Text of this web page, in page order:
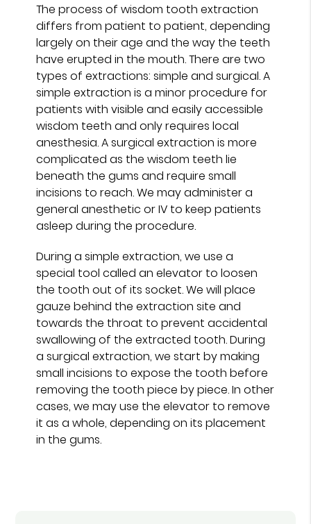
The process of wisdom tooth extraction
differs from patient to patient, depending
largely on their age and the way the teeth
have erupted in the mouth. There are two
types of extractions: simple and surgical. A
simple extraction is a minor procedure for
patients with visible and easily accessible
wisdom teeth and only requires local
anesthesia. A surgical extraction is more
complicated as the wisdom teeth lie
beneath the gums and require small
incisions to reach. We may administer a
general anesthetic or IV to keep patients
asleep during the procedure.
During a simple extraction, we use a
special tool called an elevator to loosen
the tooth out of its socket. We will place
gauze behind the extraction site and
towards the throat to prevent accidental
swallowing of the extracted tooth. During
a surgical extraction, we start by making
small incisions to expose the tooth before
removing the tooth piece by piece. In other
cases, we may use the elevator to remove
it as a whole, depending on its placement
in the gums.